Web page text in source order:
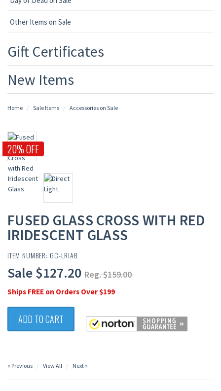
Other Items on Sale
Gift Certificates
New Items
Home Sale Items Accessories on Sale
20% OFF
FUSED GLASS CROSS WITH RED
IRIDESCENT GLASS
ITEM NUMBER: GC-LRIAB
Sale $127.20 Reg. $159.00
Ships FREE on Orders Over $199
ADD TO CART
« Previous View All Next »